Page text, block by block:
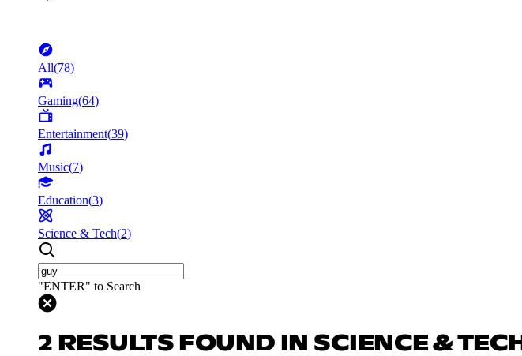
All(78)
Gaming(64)
Entertainment(39)
Music(7)
Education(3)
Science & Tech(2)
"ENTER" to Search
2 RESULTS FOUND IN SCIENCE & TECH